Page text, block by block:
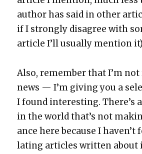
author has said in oth­er
if I strong­ly dis­agree with
arti­cle I’ll usu­al­ly men­tion
Also, remem­ber that I’m
news — I’m giv­ing you a
I found inter­est­ing. There’s
in the world that’s not
ance here because I
lat­ing arti­cles writ­ten about